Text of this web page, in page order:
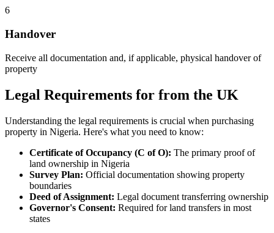
6
Handover
Receive all documentation and, if applicable, physical handover of
property
Legal Requirements for from the UK
Understanding the legal requirements is crucial when purchasing
property in Nigeria. Here's what you need to know:
Certificate of Occupancy (C of O): The primary proof of
land ownership in Nigeria
Survey Plan: Official documentation showing property
boundaries
Deed of Assignment: Legal document transferring ownership
Governor's Consent: Required for land transfers in most
states